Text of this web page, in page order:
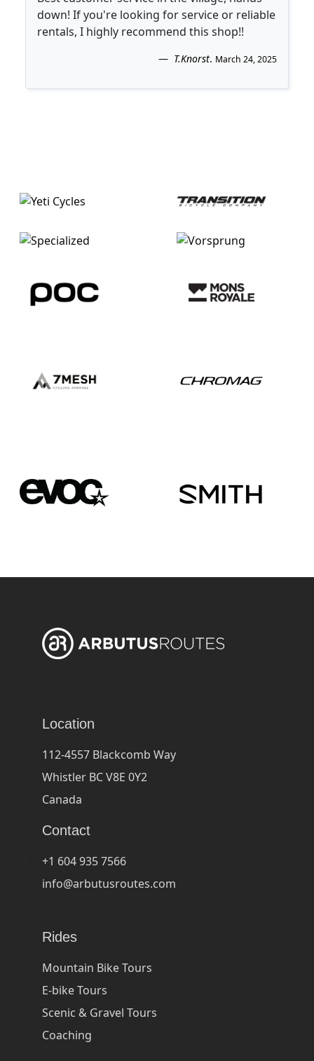
down! If you're looking for service or reliable
rentals, I highly recommend this shop!!
T.Knorst. March 24, 2025
Location
112-4557 Blackcomb Way
Whistler BC V8E 0Y2
Canada
Contact
+1 604 935 7566
info@arbutusroutes.com
Rides
Mountain Bike Tours
E-bike Tours
Scenic & Gravel Tours
Coaching